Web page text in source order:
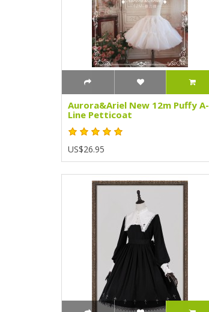
Aurora&Ariel New 12m Puffy A-
Line Petticoat
US$26.95